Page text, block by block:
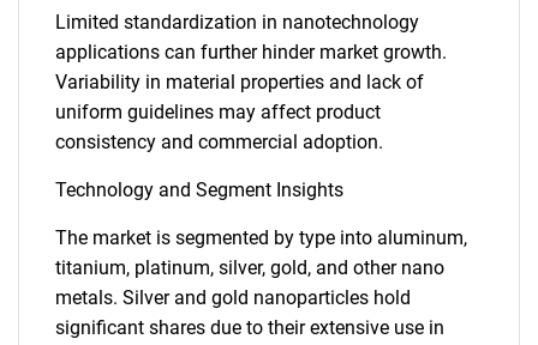
Limited standardization in nanotechnology
applications can further hinder market growth.
Variability in material properties and lack of
uniform guidelines may affect product
consistency and commercial adoption.
Technology and Segment Insights
The market is segmented by type into aluminum,
titanium, platinum, silver, gold, and other nano
metals. Silver and gold nanoparticles hold
significant shares due to their extensive use in